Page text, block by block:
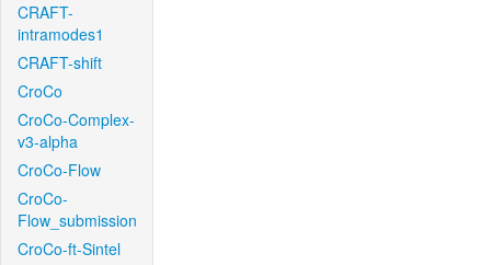
CRAFT-
intramodes1
CRAFT-shift
CroCo
CroCo-Complex-
v3-alpha
CroCo-Flow
CroCo-
Flow_submission
CroCo-ft-Sintel